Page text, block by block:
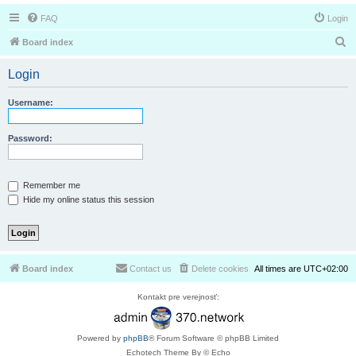
FAQ Login
Board index
Login
Username:
Password:
Remember me
Hide my online status this session
Board index All times are UTC+02:00
Delete cookies
Contact us
Kontakt pre verejnosť:
Powered by phpBB® Forum Software © phpBB Limited
Echotech Theme By © Echo